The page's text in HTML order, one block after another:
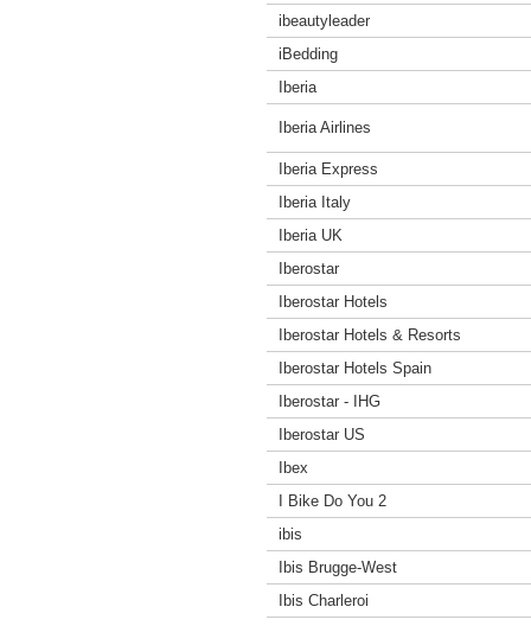
ibeautyleader
iBedding
Iberia
Iberia Airlines
Iberia Express
Iberia Italy
Iberia UK
Iberostar
Iberostar Hotels
Iberostar Hotels & Resorts
Iberostar Hotels Spain
Iberostar - IHG
Iberostar US
Ibex
I Bike Do You 2
ibis
Ibis Brugge-West
Ibis Charleroi